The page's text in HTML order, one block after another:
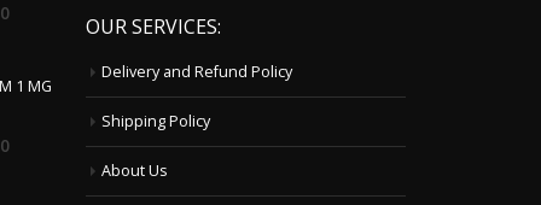
1 MG
OUR SERVICES:
Delivery and Refund Policy
Shipping Policy
About Us